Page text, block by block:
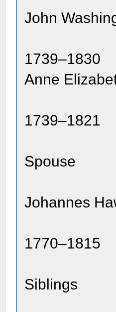
John
1739–1830
Anne
1739–1821
Spouse
Johannes
1770–1815
Siblings